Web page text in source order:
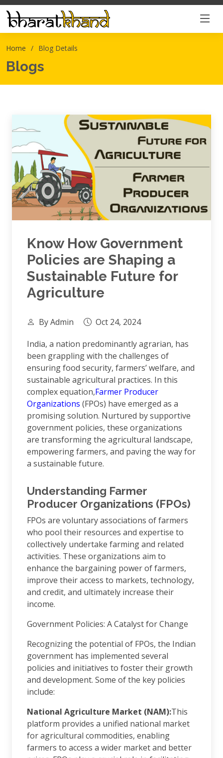
Home Blog Details
Blogs
Know How Government
Policies are Shaping a
Sustainable Future for
Agriculture
By Admin
Oct 24, 2024
India, a nation predominantly agrarian, has
been grappling with the challenges of
ensuring food security, farmers’ welfare, and
sustainable agricultural practices. In this
complex equation,Farmer Producer
Organizations (FPOs) have emerged as a
promising solution. Nurtured by supportive
government policies, these organizations
are transforming the agricultural landscape,
empowering farmers, and paving the way for
a sustainable future.
Understanding Farmer
Producer Organizations (FPOs)
FPOs are voluntary associations of farmers
who pool their resources and expertise to
collectively undertake farming and related
activities. These organizations aim to
enhance the bargaining power of farmers,
improve their access to markets, technology,
and credit, and ultimately increase their
income.
Government Policies: A Catalyst for Change
Recognizing the potential of FPOs, the Indian
government has implemented several
policies and initiatives to foster their growth
and development. Some of the key policies
include:
National Agriculture Market (NAM):This
platform provides a unified national market
for agricultural commodities, enabling
farmers to access a wider market and better